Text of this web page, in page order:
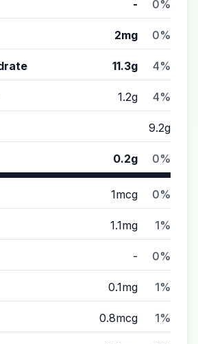
- 0%
2mg 0%
11.3g 4%
1.2g 4%
9.2g
0.2g 0%
1mcg 0%
1.1mg 1%
- 0%
0.1mg 1%
0.8mcg 1%